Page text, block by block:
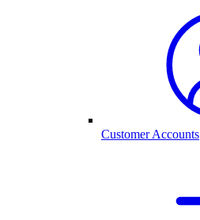
Customer Accounts